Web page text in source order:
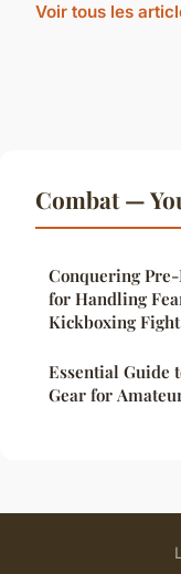
Voir tous les
Combat —
Conquering
for Handling
Kickboxing Fight
Essential Guide
Gear for